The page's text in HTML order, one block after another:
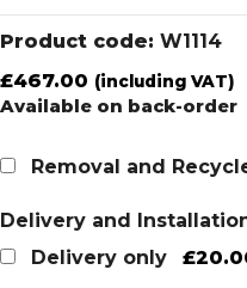
Product code: W1114
£467.00 (including VAT)
Available on back-order
Removal and
Delivery and
Delivery only